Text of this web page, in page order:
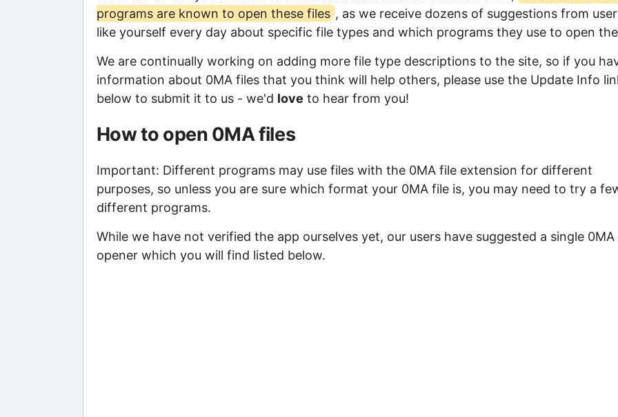
programs are known to open these files , as we receive dozens of suggestions from
like yourself every day about specific file types and which programs they use to open
We are continually working on adding more file type descriptions to the site, so if you
information about 0MA files that you think will help others, please use the Update Info
below to submit it to us - we'd love to hear from you!
How to open 0MA files
Important: Different programs may use files with the 0MA file extension for different
purposes, so unless you are sure which format your 0MA file is, you may need to try a
different programs.
While we have not verified the app ourselves yet, our users have suggested a single 0MA
opener which you will find listed below.